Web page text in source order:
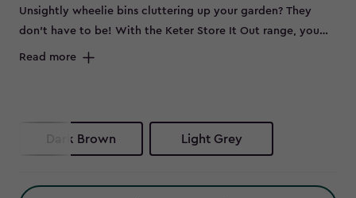
Unsightly wheelie bins cluttering up your garden? They
don’t have to be! With the Keter Store It Out range, you
can keep your outdoor space sleek by neatly storing bins
Explore our range of Keter bin storage solutions.
Read more
Dark Brown Light Grey